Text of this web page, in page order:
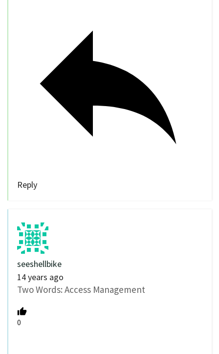
Reply
seeshellbike
14 years ago
Two Words: Access Management
0